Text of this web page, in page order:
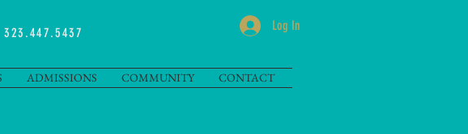
323.447.5437 Log In
ADMISSIONS COMMUNITY CONTACT